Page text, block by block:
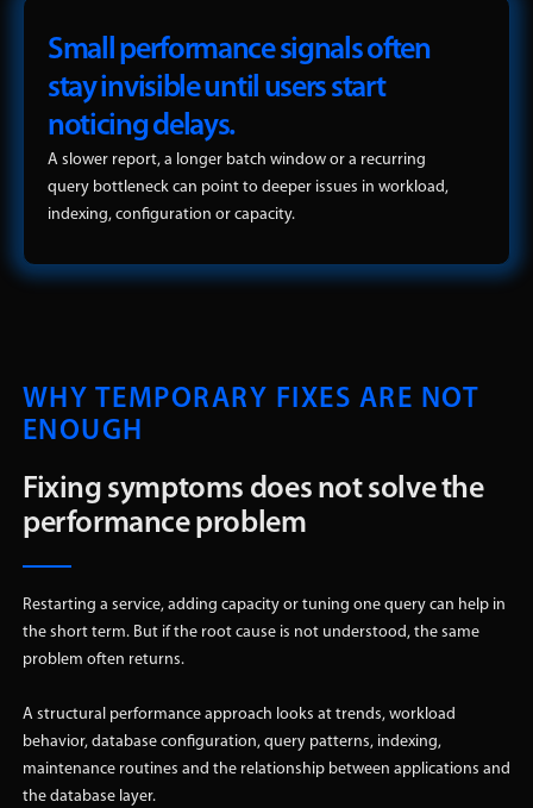
Small performance signals often
stay invisible until users start
noticing delays.
A slower report, a longer batch window or a recurring
query bottleneck can point to deeper issues in workload,
indexing, configuration or capacity.
WHY TEMPORARY FIXES ARE NOT
ENOUGH
Fixing symptoms does not solve the
performance problem
Restarting a service, adding capacity or tuning one query can help in
the short term. But if the root cause is not understood, the same
problem often returns.
A structural performance approach looks at trends, workload
behavior, database configuration, query patterns, indexing,
maintenance routines and the relationship between applications and
the database layer.